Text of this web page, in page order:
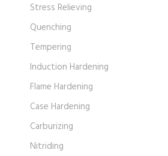
Stress Relieving
Quenching
Tempering
Induction Hardening
Flame Hardening
Case Hardening
Carburizing
Nitriding